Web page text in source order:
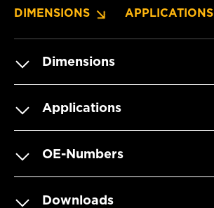
DIMENSIONS APPLICATIONS
Dimensions
Applications
OE-Numbers
Downloads